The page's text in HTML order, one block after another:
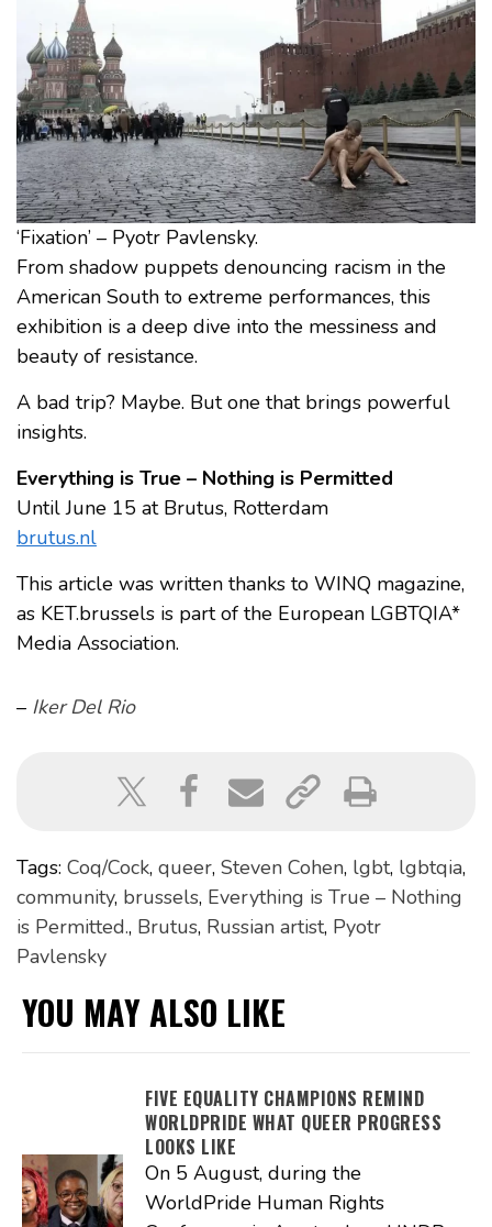
‘Fixation’ – Pyotr Pavlensky.
From shadow puppets denouncing racism in the
American South to extreme performances, this
exhibition is a deep dive into the messiness and
beauty of resistance.
A bad trip? Maybe. But one that brings powerful
insights.
Everything is True – Nothing is Permitted
Until June 15 at Brutus, Rotterdam
brutus.nl
This article was written thanks to WINQ magazine,
as KET.brussels is part of the European LGBTQIA*
Media Association.
– Iker Del Rio
Tags: Coq/Cock, queer, Steven Cohen, lgbt, lgbtqia,
community, brussels, Everything is True – Nothing
is Permitted., Brutus, Russian artist, Pyotr
Pavlensky
YOU MAY ALSO LIKE
FIVE EQUALITY CHAMPIONS REMIND
WORLDPRIDE WHAT QUEER PROGRESS
LOOKS LIKE
On 5 August, during the
WorldPride Human Rights